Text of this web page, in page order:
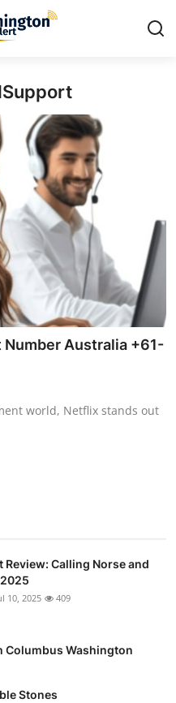
Australia +61-
world, Netflix stands out
Review: Calling Norse and
10, 2025 409
Columbus Washington
Stones